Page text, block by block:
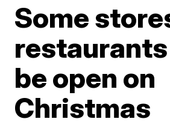
Some
be open on
Christmas